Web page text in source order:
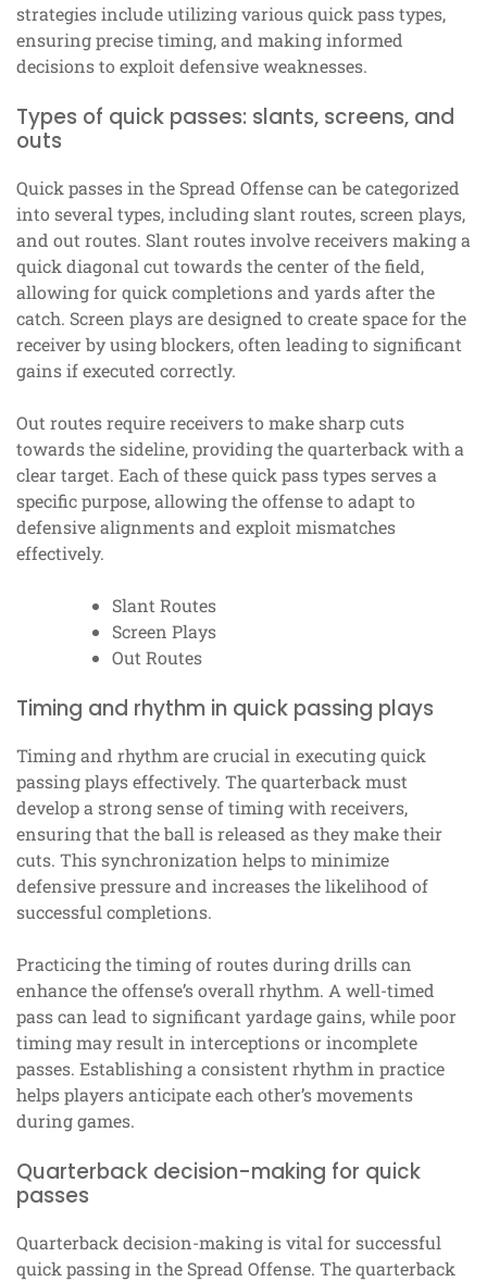
strategies include utilizing various quick pass types,
ensuring precise timing, and making informed
decisions to exploit defensive weaknesses.
Types of quick passes: slants, screens, and
outs
Quick passes in the Spread Offense can be categorized
into several types, including slant routes, screen plays,
and out routes. Slant routes involve receivers making a
quick diagonal cut towards the center of the field,
allowing for quick completions and yards after the
catch. Screen plays are designed to create space for the
receiver by using blockers, often leading to significant
gains if executed correctly.
Out routes require receivers to make sharp cuts
towards the sideline, providing the quarterback with a
clear target. Each of these quick pass types serves a
specific purpose, allowing the offense to adapt to
defensive alignments and exploit mismatches
effectively.
Slant Routes
Screen Plays
Out Routes
Timing and rhythm in quick passing plays
Timing and rhythm are crucial in executing quick
passing plays effectively. The quarterback must
develop a strong sense of timing with receivers,
ensuring that the ball is released as they make their
cuts. This synchronization helps to minimize
defensive pressure and increases the likelihood of
successful completions.
Practicing the timing of routes during drills can
enhance the offense’s overall rhythm. A well-timed
pass can lead to significant yardage gains, while poor
timing may result in interceptions or incomplete
passes. Establishing a consistent rhythm in practice
helps players anticipate each other’s movements
during games.
Quarterback decision-making for quick
passes
Quarterback decision-making is vital for successful
quick passing in the Spread Offense. The quarterback